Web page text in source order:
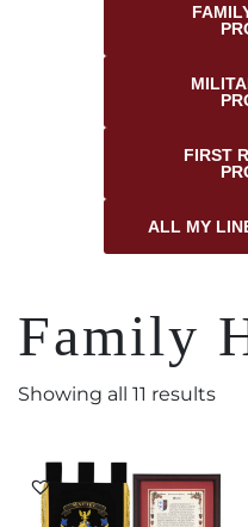
FIRST
ALL MY
Family
Showing all 11 results